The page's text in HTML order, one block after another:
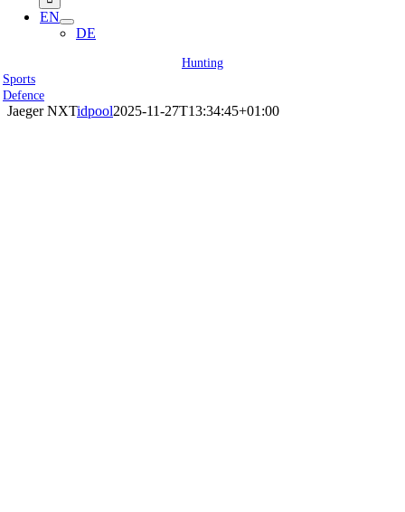
EN
DE
Hunting
Sports
Defence
Jaeger NXTidpool2025-11-27T13:34:45+01:00